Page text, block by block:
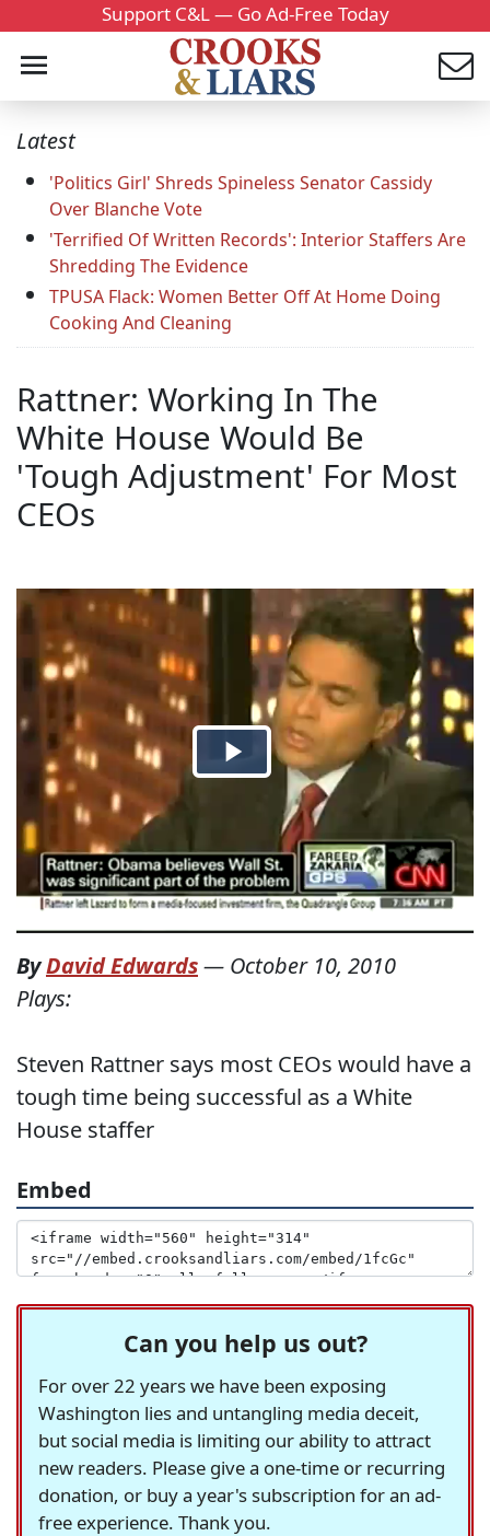
Support C&L — Go Ad-Free Today
Latest
'Politics Girl' Shreds Spineless Senator Cassidy
Over Blanche Vote
'Terrified Of Written Records': Interior Staffers Are
Shredding The Evidence
TPUSA Flack: Women Better Off At Home Doing
Cooking And Cleaning
Rattner: Working In The
White House Would Be
'Tough Adjustment' For Most
CEOs
ByDavid Edwards— October 10, 2010
Plays:
Steven Rattner says most CEOs would have a
tough time being successful as a White
House staffer
Embed
Can you help us out?
For over 22 years we have been exposing
Washington lies and untangling media deceit,
but social media is limiting our ability to attract
new readers. Please give a one-time or recurring
donation, or buy a year's subscription for an ad-
free experience. Thank you.